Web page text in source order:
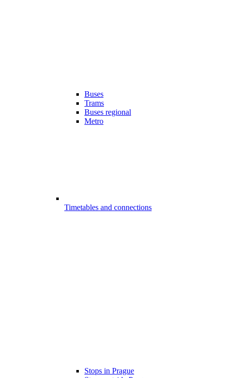
Buses
Trams
Buses regional
Metro
Timetables and connections
Stops in Prague